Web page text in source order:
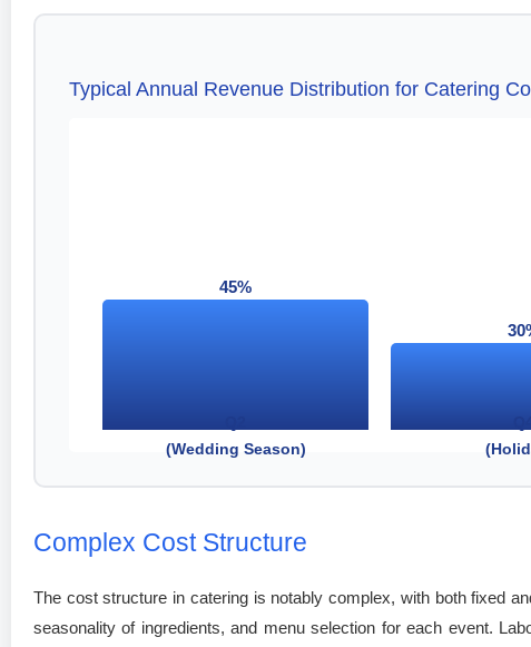
Typical Annual Revenue Distribution for Catering
45%
(Wedding Season)
Complex Cost Structure
The cost structure in catering is notably complex, with both fixed
seasonality of ingredients, and menu selection for each event.